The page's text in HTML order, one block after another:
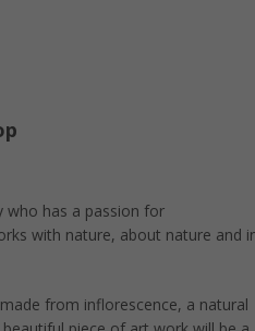
who has a passion for
with nature, about nature and
from inflorescence, a natural